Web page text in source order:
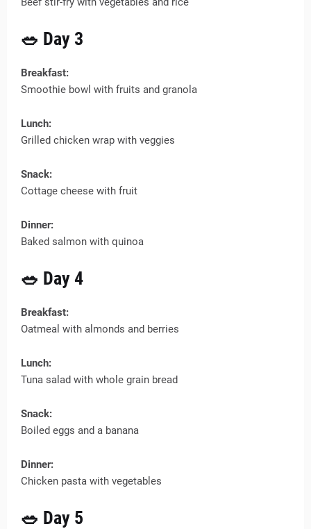
🥗 Day 3
Breakfast:
Smoothie bowl with fruits and granola
Lunch:
Grilled chicken wrap with veggies
Snack:
Cottage cheese with fruit
Dinner:
Baked salmon with quinoa
🥗 Day 4
Breakfast:
Oatmeal with almonds and berries
Lunch:
Tuna salad with whole grain bread
Snack:
Boiled eggs and a banana
Dinner:
Chicken pasta with vegetables
🥗 Day 5